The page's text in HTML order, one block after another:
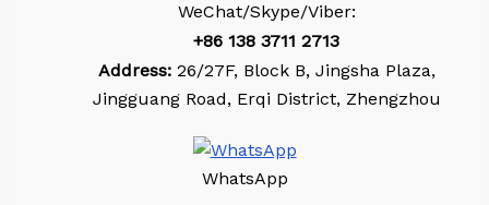
WeChat/Skype/Viber:
+86 138 3711 2713
Address:26/27F, Block B, Jingsha Plaza,
Jingguang Road, Erqi District, Zhengzhou
WhatsApp